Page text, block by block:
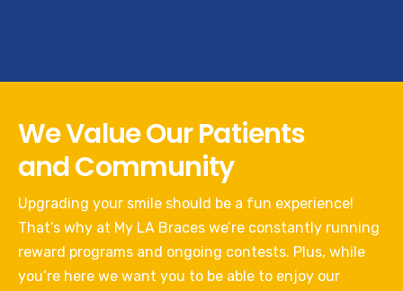
We Value Our Patients
and Community
Upgrading your smile should be a fun experience!
That’s why at My LA Braces we’re constantly running
reward programs and ongoing contests. Plus, while
you’re here we want you to be able to enjoy our